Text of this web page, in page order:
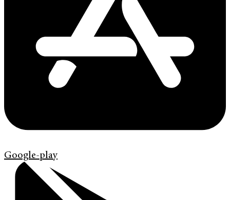
Google-play